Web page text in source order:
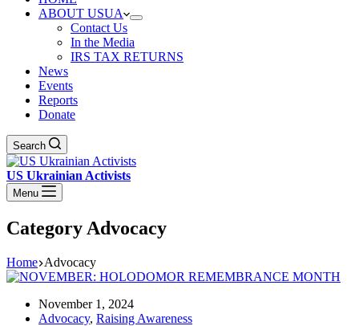
ABOUT USUA
Contact Us
In the Media
IRS TAX RETURNS
News
Events
Reports
Donate
Search
US Ukrainian Activists
Menu
Category Advocacy
Home Advocacy
November 1, 2024
Advocacy, Raising Awareness